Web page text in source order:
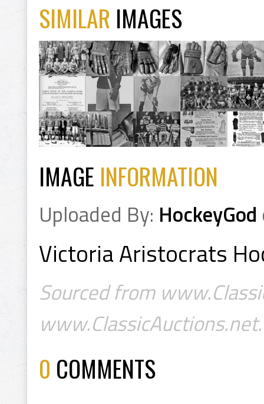
SIMILAR IMAGES
IMAGE INFORMATION
Uploaded By: HockeyGod
Victoria Aristocrats
Sourced from
www.ClassicAuctions.net.
0 COMMENTS